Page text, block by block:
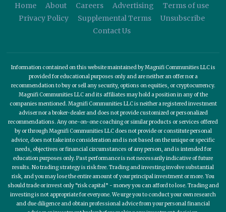
Home About Careers Advertising
Terms of use
Privacy Policy
Supplemental Terms
Unsubscribe
Contact Us
Information contained on this website maintained by Magnifi Communities LLC is
provided for educational purposes only and are neither an offer nor a
recommendation to buy or sell any security, options on equities, or cryptocurrency.
Magnifi Communities LLC and its affiliates may hold a position in any of the
companies mentioned. Magnifi Communities LLC is neither a registered investment
adviser nor a broker-dealer and does not provide customized or personalized
recommendations. Any one-on-one coaching or similar products or services offered
by or through Magnifi Communities LLC does not provide or constitute personal
advice, does not take into consideration and is not based on the unique or specific
needs, objectives or financial circumstances of any person, and is intended for
education purposes only. Past performance is not necessarily indicative of future
results. No trading strategy is risk free. Trading and investing involve substantial
risk, and you may lose the entire amount of your principal investment or more. You
should trade or invest only “risk capital” - money you can afford to lose. Trading and
investing is not appropriate for everyone. We urge you to conduct your own research
and due diligence and obtain professional advice from your personal financial